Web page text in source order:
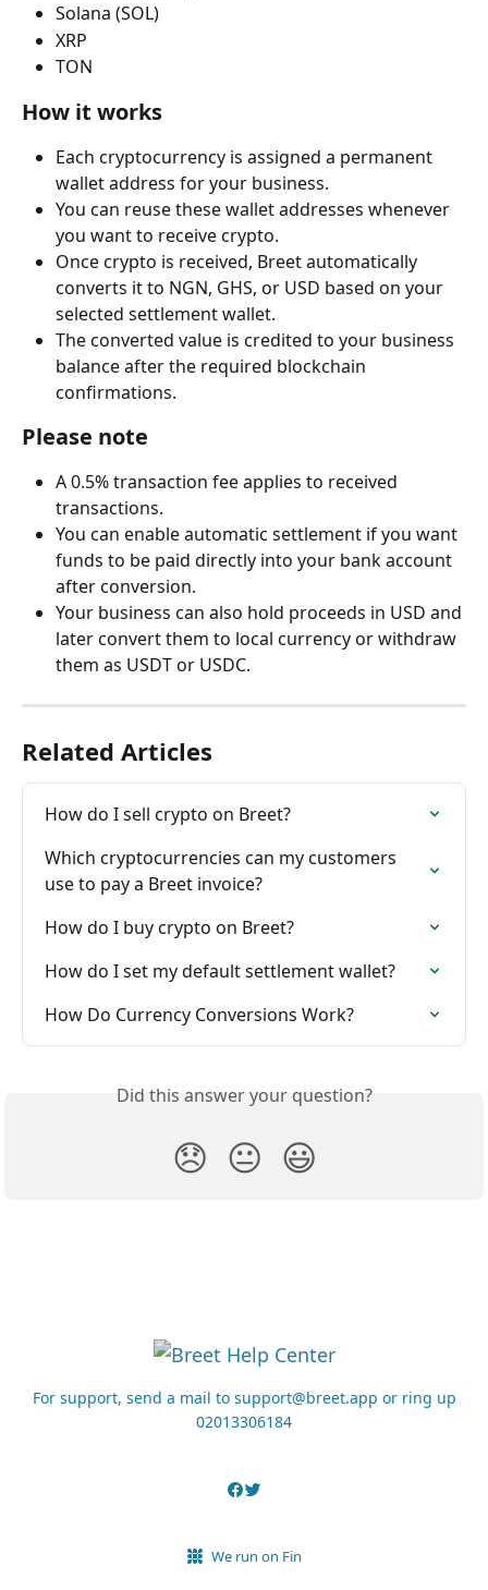
Solana (SOL)
XRP
TON
How it works
Each cryptocurrency is assigned a permanent
wallet address for your business.
You can reuse these wallet addresses whenever
you want to receive crypto.
Once crypto is received, Breet automatically
converts it to NGN, GHS, or USD based on your
selected settlement wallet.
The converted value is credited to your business
balance after the required blockchain
confirmations.
Please note
A 0.5% transaction fee applies to received
transactions.
You can enable automatic settlement if you want
funds to be paid directly into your bank account
after conversion.
Your business can also hold proceeds in USD and
later convert them to local currency or withdraw
them as USDT or USDC.
Related Articles
How do I sell crypto on Breet?
Which cryptocurrencies can my customers
use to pay a Breet invoice?
How do I buy crypto on Breet?
How do I set my default settlement wallet?
How Do Currency Conversions Work?
Did this answer your question?
😞 😐 😃
For support, send a mail to support@breet.app or ring up
02013306184
We run on Fin